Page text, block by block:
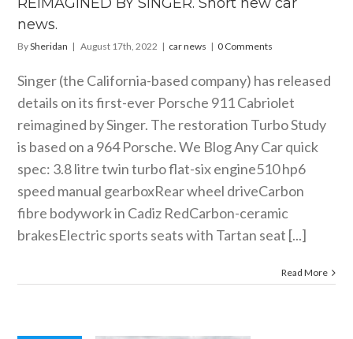
news.
BySheridan | August 17th, 2022 | car news | 0 Comments
Singer (the California-based company) has released
details on its first-ever Porsche 911 Cabriolet
reimagined by Singer. The restoration Turbo Study
is based on a 964 Porsche. We Blog Any Car quick
spec: 3.8 litre twin turbo flat-six engine510 hp6
speed manual gearboxRear wheel driveCarbon
fibre bodywork in Cadiz RedCarbon-ceramic
brakesElectric sports seats with Tartan seat [...]
Read More